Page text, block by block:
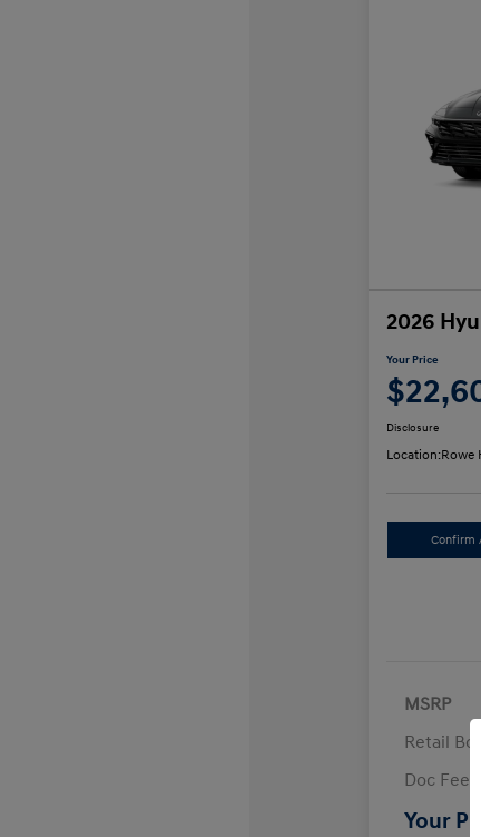
2026
Your Price
Disclosure
Location:Rowe
Confirm
MSRP
Retail
Doc Fee
Your